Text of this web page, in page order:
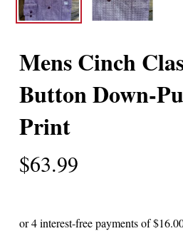
Mens Cinch
Button Down-
Print
$63.99